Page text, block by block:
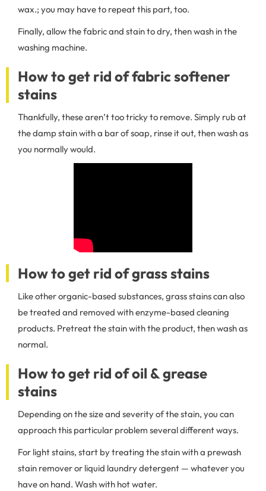
wax.; you may have to repeat this part, too.
Finally, allow the fabric and stain to dry, then wash in the
washing machine.
How to get rid of fabric softener
stains
Thankfully, these aren’t too tricky to remove. Simply rub at
the damp stain with a bar of soap, rinse it out, then wash as
you normally would.
How to get rid of grass stains
Like other organic-based substances, grass stains can also
be treated and removed with enzyme-based cleaning
products. Pretreat the stain with the product, then wash as
normal.
How to get rid of oil & grease
stains
Depending on the size and severity of the stain, you can
approach this particular problem several different ways.
For light stains, start by treating the stain with a prewash
stain remover or liquid laundry detergent — whatever you
have on hand. Wash with hot water.